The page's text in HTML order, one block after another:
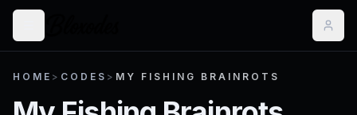
HOME > CODES > MY FISHING BRAINROTS